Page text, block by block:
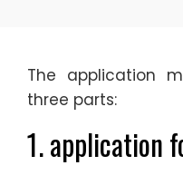
The application
three parts:
1. application